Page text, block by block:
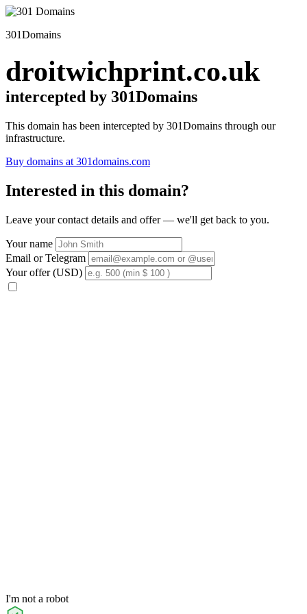
301Domains
droitwichprint.co.uk
intercepted by 301Domains
This domain has been intercepted by 301Domains through our
infrastructure.
Buy domains at 301domains.com
Interested in this domain?
Leave your contact details and offer — we'll get back to you.
Your name
Email or Telegram
Your offer (USD)
I'm not a robot